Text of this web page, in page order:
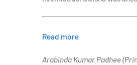
Read more
Arabinda Kumar Padhee